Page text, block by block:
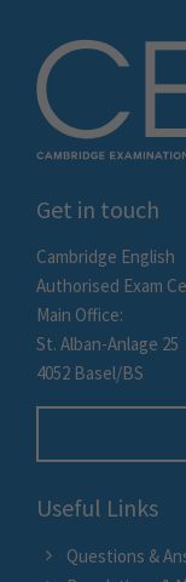
Get in touch
Cambridge English
Authorised Exam
Main Office:
St. Alban-Anlage 25
4052 Basel/BS
Useful Links
Questions &